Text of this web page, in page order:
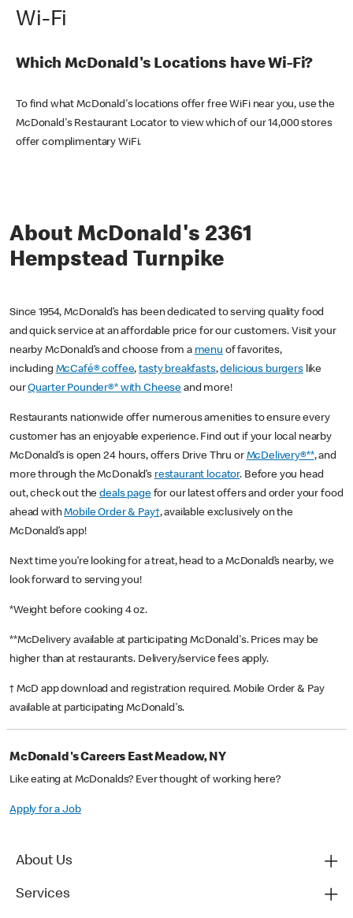
Wi-Fi
Which McDonald's Locations have Wi-Fi?
To find what McDonald's locations offer free WiFi near you, use the
McDonald's Restaurant Locator to view which of our 14,000 stores
offer complimentary WiFi.
About McDonald's 2361
Hempstead Turnpike
Since 1954, McDonald’s has been dedicated to serving quality food
and quick service at an affordable price for our customers. Visit your
nearby McDonald’s and choose from a menu of favorites,
including McCafé® coffee,tasty breakfasts,delicious burgerslike
ourQuarter Pounder®* with Cheese and more!
Restaurants nationwide offer numerous amenities to ensure every
customer has an enjoyable experience. Find out if your local nearby
McDonald’s is open 24 hours, offers Drive Thru or McDelivery®**, and
more through the McDonald’s restaurant locator. Before you head
out, check out thedeals pagefor our latest offers and order your food
ahead withMobile Order & Pay†, available exclusively on the
McDonald’s app!
Next time you’re looking for a treat, head to a McDonald’s nearby, we
look forward to serving you!
*Weight before cooking 4 oz.
**McDelivery available at participating McDonald's. Prices may be
higher than at restaurants. Delivery/service fees apply.
† McD app download and registration required. Mobile Order & Pay
available at participating McDonald's.
McDonald's Careers East Meadow, NY
Like eating at McDonalds? Ever thought of working here?
Apply for a Job
About Us
Services